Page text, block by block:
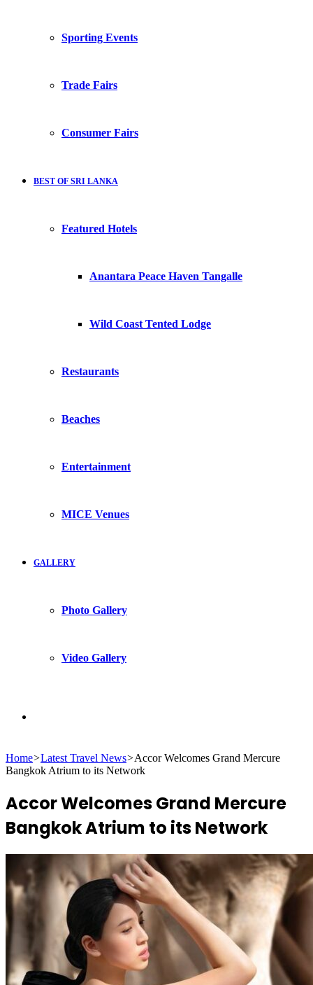
Sporting Events
Trade Fairs
Consumer Fairs
BEST OF SRI LANKA
Featured Hotels
Anantara Peace Haven Tangalle
Wild Coast Tented Lodge
Restaurants
Beaches
Entertainment
MICE Venues
GALLERY
Photo Gallery
Video Gallery
for
Home>Latest Travel News>Accor Welcomes Grand Mercure
Bangkok Atrium to its Network
Accor Welcomes Grand Mercure
Bangkok Atrium to its Network